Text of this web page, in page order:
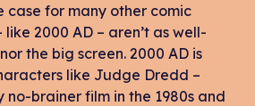
case for many other comic
like 2000 AD – aren’t as well-
the big screen. 2000 AD is
like Judge Dredd –
no-brainer film in the 1980s and